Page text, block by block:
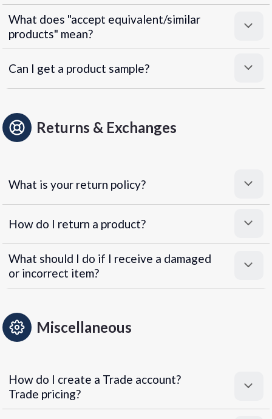
What does "accept equivalent/similar
products" mean?
Can I get a product sample?
Returns & Exchanges
What is your return policy?
How do I return a product?
What should I do if I receive a damaged
or incorrect item?
Miscellaneous
How do I create a Trade account?
Trade pricing?